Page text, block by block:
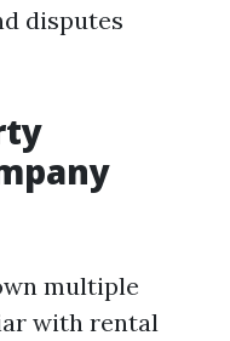
disputes
multiple
with rental